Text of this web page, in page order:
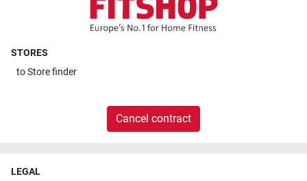
STORES
toStore finder
Cancel contract
LEGAL